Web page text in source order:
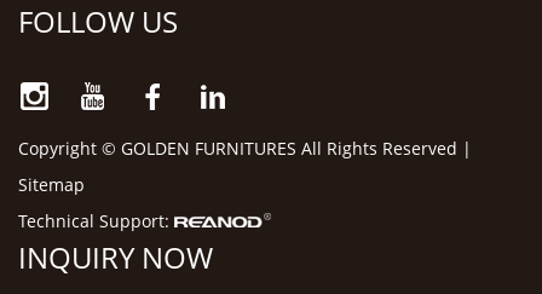
FOLLOW US
Copyright © GOLDEN FURNITURES All Rights Reserved |
Sitemap
Technical Support:
INQUIRY NOW